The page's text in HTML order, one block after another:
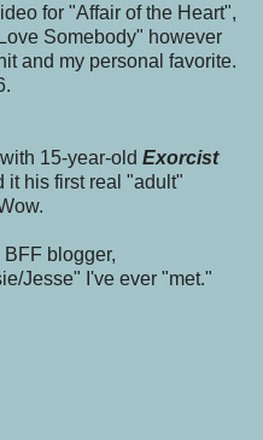
for "Affair of the Heart",
Somebody" however
and my personal favorite.
15-year-old Exorcist
it his first real "adult"
BFF blogger,
Jesse" I've ever "met."